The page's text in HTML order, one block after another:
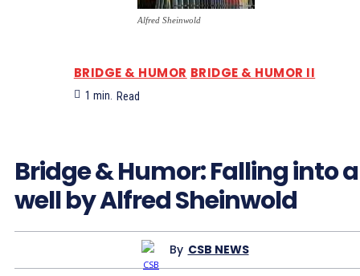
Alfred Sheinwold
BRIDGE & HUMOR BRIDGE & HUMOR II
1 min. Read
Bridge & Humor: Falling into a
well by Alfred Sheinwold
By CSB NEWS